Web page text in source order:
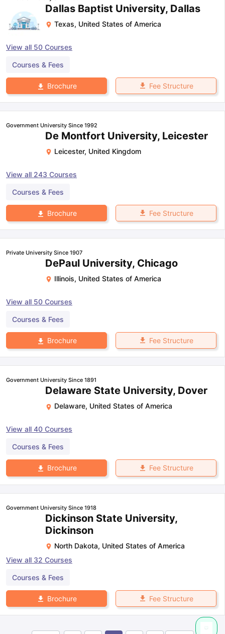
Dallas Baptist University, Dallas
Texas, United States of America
View all 50 Courses
Courses & Fees
Brochure Fee Structure
Government University Since 1992
De Montfort University, Leicester
Leicester, United Kingdom
View all 243 Courses
Courses & Fees
Brochure Fee Structure
Private University Since 1907
DePaul University, Chicago
Illinois, United States of America
View all 50 Courses
Courses & Fees
Brochure Fee Structure
Government University Since 1891
Delaware State University, Dover
Delaware, United States of America
View all 40 Courses
Courses & Fees
Brochure Fee Structure
Government University Since 1918
Dickinson State University,
Dickinson
North Dakota, United States of America
View all 32 Courses
Courses & Fees
Brochure Fee Structure